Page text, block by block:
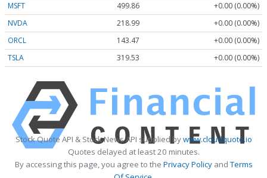
MSFT
499.86
+0.00 (0.00%)
NVDA
218.99
+0.00 (0.00%)
ORCL
143.47
+0.00 (0.00%)
TSLA
319.53 +0.00 (0.00%)
Stock Quote API & Stock News API supplied bywww.cloudquote.io
Quotes delayed at least 20 minutes.
By accessing this page, you agree to the Privacy PolicyandTerms